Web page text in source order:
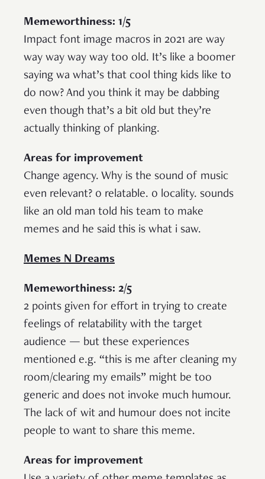
Memeworthiness: 1/5
Impact font image macros in 2021 are way
way way way way too old. It’s like a boomer
saying wa what’s that cool thing kids like to
do now? And you think it may be dabbing
even though that’s a bit old but they’re
actually thinking of planking.
Areas for improvement
Change agency. Why is the sound of music
even relevant? 0 relatable. 0 locality. sounds
like an old man told his team to make
memes and he said this is what i saw.
Memes N Dreams
Memeworthiness: 2/5
2 points given for effort in trying to create
feelings of relatability with the target
audience — but these experiences
mentioned e.g. “this is me after cleaning my
room/clearing my emails” might be too
generic and does not invoke much humour.
The lack of wit and humour does not incite
people to want to share this meme.
Areas for improvement